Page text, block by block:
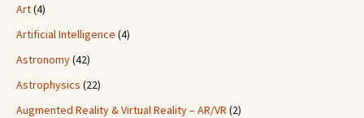
Art(4)
Artificial Intelligence (4)
Astronomy(42)
Astrophysics (22)
Augmented Reality & Virtual Reality – AR/VR (2)